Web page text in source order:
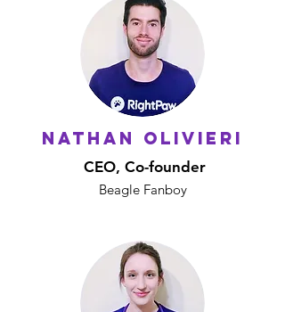
NATHAN OLIVIERI
CEO, Co-founder
Beagle Fanboy